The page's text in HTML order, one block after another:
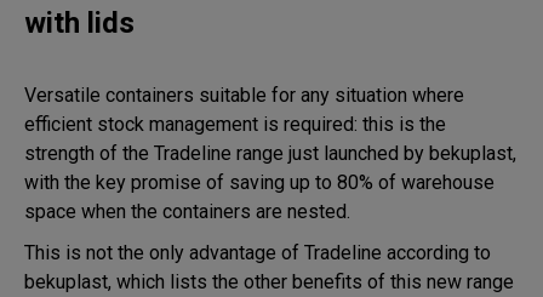
with lids
Versatile containers suitable for any situation where
efficient stock management is required: this is the
strength of the Tradeline range just launched by bekuplast,
with the key promise of saving up to 80% of warehouse
space when the containers are nested.
This is not the only advantage of Tradeline according to
bekuplast, which lists the other benefits of this new range